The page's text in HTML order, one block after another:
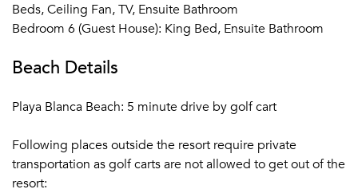
Beds, Ceiling Fan, TV, Ensuite Bathroom
Bedroom 6 (Guest House): King Bed, Ensuite Bathroom
Beach Details
Playa Blanca Beach: 5 minute drive by golf cart
Following places outside the resort require private
transportation as golf carts are not allowed to get out of the
resort: